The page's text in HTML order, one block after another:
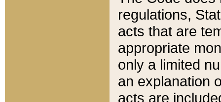
regulations,
acts that are
appropriate
only a limited
an explanation
acts are